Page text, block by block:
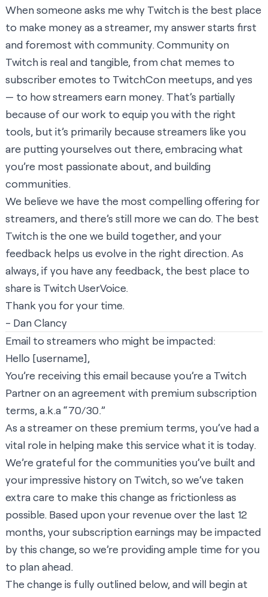
When someone asks me why Twitch is the best place
to make money as a streamer, my answer starts first
and foremost with community. Community on
Twitch is real and tangible, from chat memes to
subscriber emotes to TwitchCon meetups, and yes
— to how streamers earn money. That’s partially
because of our work to equip you with the right
tools, but it’s primarily because streamers like you
are putting yourselves out there, embracing what
you’re most passionate about, and building
communities.
We believe we have the most compelling offering for
streamers, and there’s still more we can do. The best
Twitch is the one we build together, and your
feedback helps us evolve in the right direction. As
always, if you have any feedback, the best place to
share is Twitch UserVoice.
Thank you for your time.
- Dan Clancy
Email to streamers who might be impacted:
Hello [username],
You’re receiving this email because you’re a Twitch
Partner on an agreement with premium subscription
terms, a.k.a “70/30.”
As a streamer on these premium terms, you’ve had a
vital role in helping make this service what it is today.
We’re grateful for the communities you’ve built and
your impressive history on Twitch, so we’ve taken
extra care to make this change as frictionless as
possible. Based upon your revenue over the last 12
months, your subscription earnings may be impacted
by this change, so we’re providing ample time for you
to plan ahead.
The change is fully outlined below, and will begin at